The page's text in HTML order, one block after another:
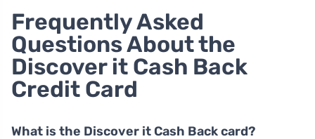
Frequently Asked
Questions About the
Discover it Cash Back
Credit Card
What is the Discover it Cash Back card?